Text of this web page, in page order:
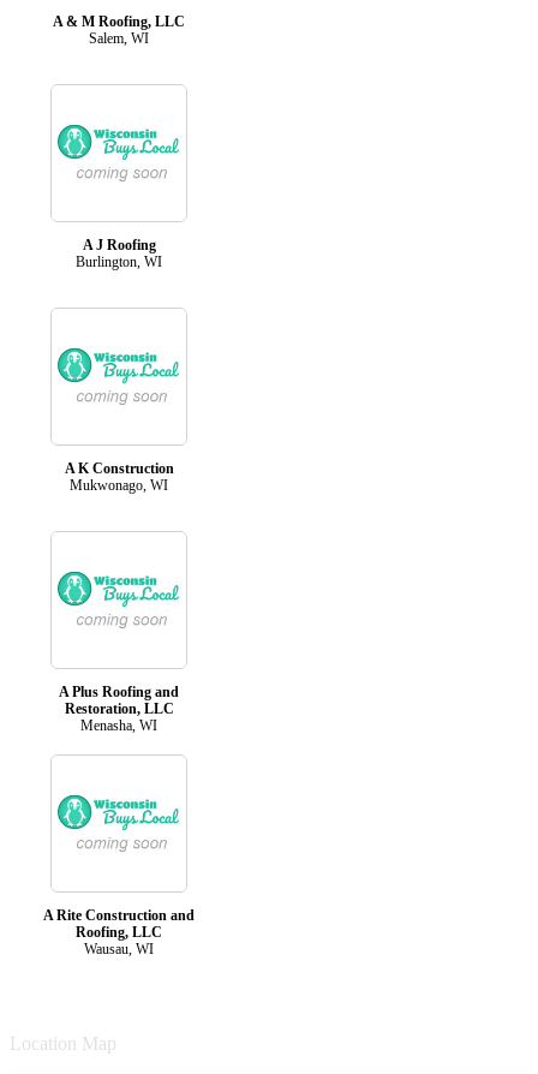
A & M Roofing, LLC
Salem, WI
A J Roofing
Burlington, WI
A K Construction
Mukwonago, WI
A Plus Roofing and
Restoration, LLC
Menasha, WI
A Rite Construction and
Roofing, LLC
Wausau, WI
Location Map